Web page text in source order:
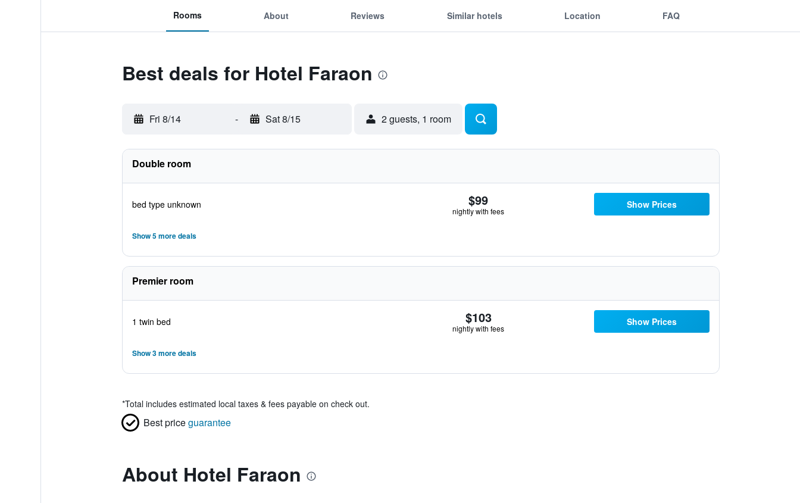
Rooms About Reviews Similar hotels Location FAQ
Best deals for Hotel Faraon
Fri 8/14 - Sat 8/15 2 guests, 1 room
Double room
bed type unknown $99
nightly with fees
Show Prices
Show 5 more deals
Premier room
1 twin bed $103
nightly with fees
Show Prices
Show 3 more deals
*Total includes estimated local taxes & fees payable on check out.
Best priceguarantee
About Hotel Faraon